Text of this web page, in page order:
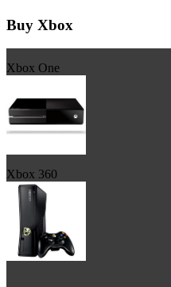
Buy Xbox
Xbox One
Xbox 360